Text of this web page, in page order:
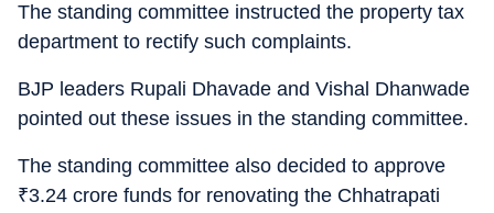
The standing committee instructed the property tax
department to rectify such complaints.
BJP leaders Rupali Dhavade and Vishal Dhanwade
pointed out these issues in the standing committee.
The standing committee also decided to approve
₹3.24 crore funds for renovating the Chhatrapati